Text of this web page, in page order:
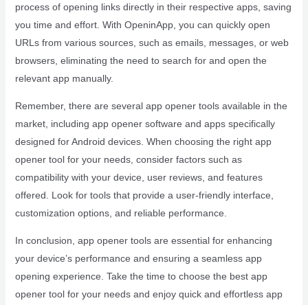
process of opening links directly in their respective apps, saving
you time and effort. With OpeninApp, you can quickly open
URLs from various sources, such as emails, messages, or web
browsers, eliminating the need to search for and open the
relevant app manually.
Remember, there are several app opener tools available in the
market, including app opener software and apps specifically
designed for Android devices. When choosing the right app
opener tool for your needs, consider factors such as
compatibility with your device, user reviews, and features
offered. Look for tools that provide a user-friendly interface,
customization options, and reliable performance.
In conclusion, app opener tools are essential for enhancing
your device’s performance and ensuring a seamless app
opening experience. Take the time to choose the best app
opener tool for your needs and enjoy quick and effortless app